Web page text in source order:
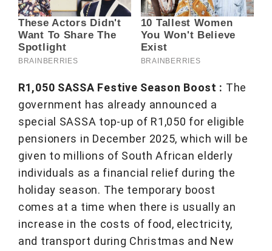
R1,050 SASSA Festive Season Boost : The
government has already announced a
special SASSA top-up of R1,050 for eligible
pensioners in December 2025, which will be
given to millions of South African elderly
individuals as a financial relief during the
holiday season. The temporary boost
comes at a time when there is usually an
increase in the costs of food, electricity,
and transport during Christmas and New